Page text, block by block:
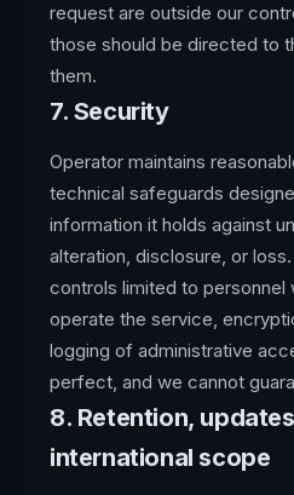
request are outside our
those should be directed to
them.
7. Security
Operator maintains
technical safeguards
information it holds against
alteration, disclosure, or
controls limited to personnel
operate the service,
logging of administrative
perfect, and we cannot
8. Retention,
international scope